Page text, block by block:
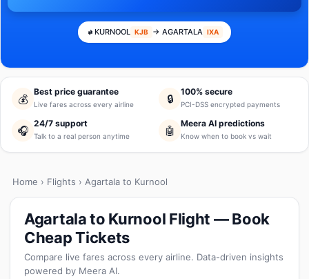
KURNOOL KJB → AGARTALA IXA
💰
Best price guarantee
Live fares across every airline 🔒
100% secure
PCI-DSS encrypted payments
🎧
24/7 support
Talk to a real person anytime 🤖
Meera AI predictions
Know when to book vs wait
Home › Flights › Agartala to Kurnool
Agartala to Kurnool Flight — Book
Cheap Tickets
Compare live fares across every airline. Data-driven insights
powered by Meera AI.